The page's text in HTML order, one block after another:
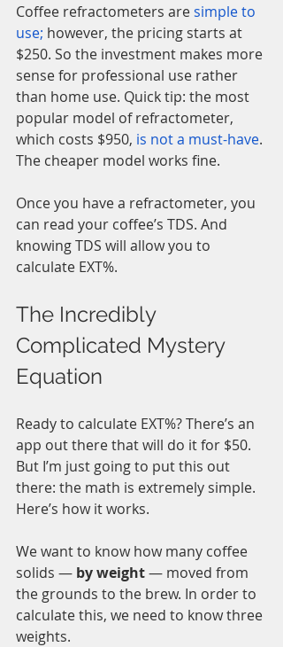
Coffee refractometers are simple to
use; however, the pricing starts at
$250. So the investment makes more
sense for professional use rather
than home use. Quick tip: the most
popular model of refractometer,
which costs $950, is not a must-have.
The cheaper model works fine.
Once you have a refractometer, you
can read your coffee’s TDS. And
knowing TDS will allow you to
calculate EXT%.
The Incredibly
Complicated Mystery
Equation
Ready to calculate EXT%? There’s an
app out there that will do it for $50.
But I’m just going to put this out
there: the math is extremely simple.
Here’s how it works.
We want to know how many coffee
solids — by weight — moved from
the grounds to the brew. In order to
calculate this, we need to know three
weights.